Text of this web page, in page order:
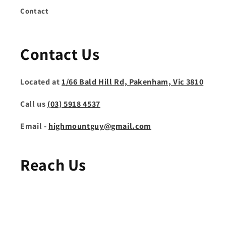
Contact
Contact Us
Located at1/66 Bald Hill Rd, Pakenham, Vic 3810
Call us (03) 5918 4537
Email - highmountguy@gmail.com
Reach Us